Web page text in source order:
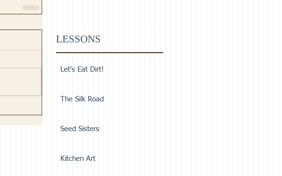
LESSONS
Let's Eat Dirt!
The Silk Road
Seed Sisters
Kitchen Art